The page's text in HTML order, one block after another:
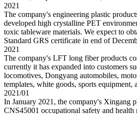
2021
The company's engineering plastic
developed high crystalline PET
toxic tableware materials. We expect to
Standard GRS certificate in end of
2021
The company's LFT long fiber products
currently it has expanded into customers
locomotives, Dongyang automobiles,
templates, white goods, sports equipment,
2021/01
In January 2021, the company's Xingang
CNS45001 occupational safety and health